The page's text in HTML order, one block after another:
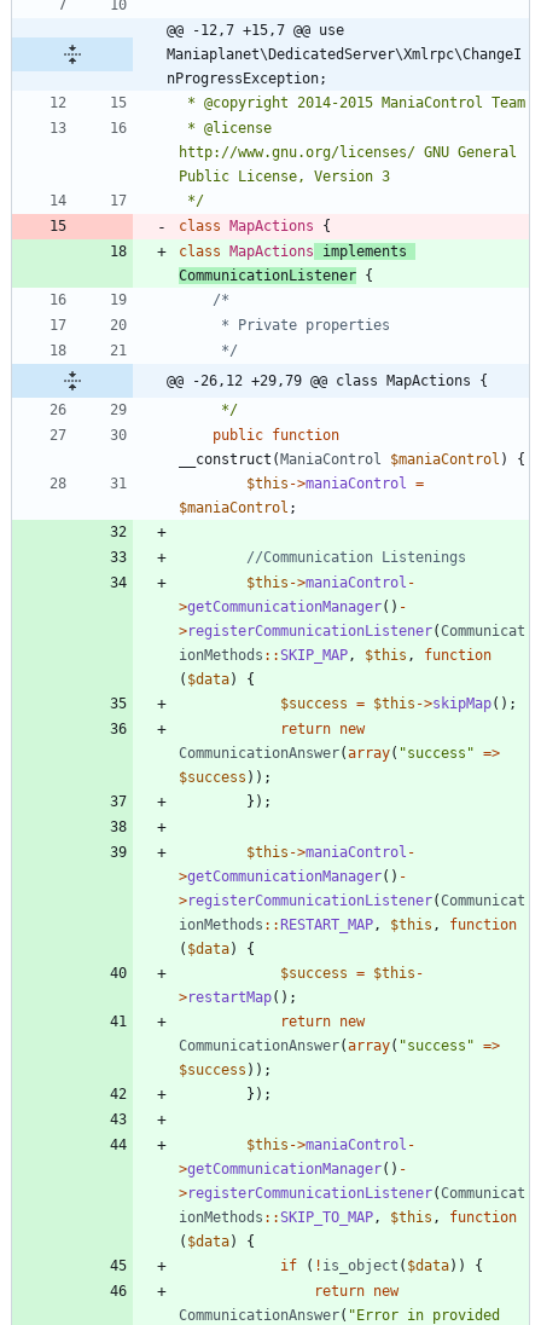
@@ -12,7 +15,7 @@ use
Maniaplanet\DedicatedServer\Xmlrpc\ChangeI
nProgressException;
http://www.gnu.org/licenses/ GNU General
*/
class MapActions
{
class MapActions
implements
CommunicationListener {
	 */
@@ -26,12 +29,79 @@ class MapActions {
	 */
public function
__construct (ManiaControl $maniaControl )
{
$this ->maniaControl
=
$maniaControl ;
$this ->maniaControl -
>getCommunicationManager() -
>registerCommunicationListener(Communicat
ionMethods ::SKIP_MAP , $this ,
function
( $data)
{
$success = $this ->skipMap();
return new
CommunicationAnswer(array( "success " =>
$success ));
});
$this ->maniaControl -
>getCommunicationManager() -
>registerCommunicationListener(Communicat
ionMethods ::RESTART_MAP , $this ,
function
( $data)
{
$success = $this -
>restartMap();
return new
CommunicationAnswer(array( "success " =>
$success ));
});
$this ->maniaControl -
>getCommunicationManager() -
>registerCommunicationListener(Communicat
ionMethods ::SKIP_TO_MAP , $this ,
function
( $data)
{
if
( ! is_object ( $data))
{
return new
CommunicationAnswer( "Error in provided